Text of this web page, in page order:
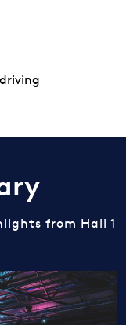
from Hall 1